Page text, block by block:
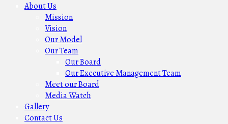
About Us
Mission
Vision
Our Model
Our Team
Our Board
Our Executive Management Team
Meet our Board
Media Watch
Gallery
Contact Us